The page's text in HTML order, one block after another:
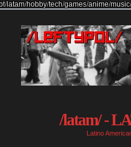
/latam/hobby/tech/games/anime/music/
/latam/ -
Latino